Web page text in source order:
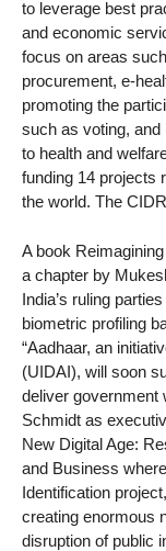
to leverage best
and economic
focus on areas
procurement, e-
promoting the
such as voting,
to health and
funding 14 projects
the world. The
A book
a chapter by
India’s ruling
biometric profiling
“Aadhaar, an
(UIDAI), will soon
deliver government
Schmidt as
New Digital Age:
and Business
Identification
creating enormous
disruption of public